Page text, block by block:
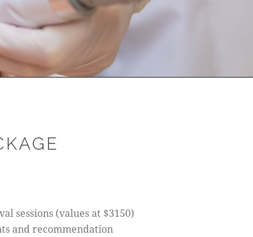
sessions (values at $3150)
and recommendation